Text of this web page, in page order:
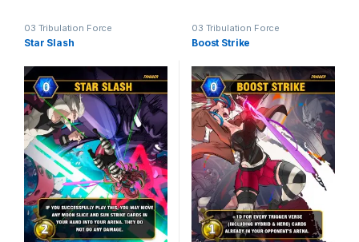
03 Tribulation Force
Star Slash
03 Tribulation Force
Boost Strike